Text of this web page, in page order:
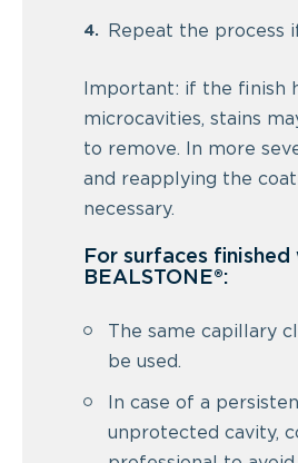
Repeat the process
Important: if the finish
microcavities, stains
to remove. In more
and reapplying the
necessary.
For surfaces finished
BEALSTONE®:
The same capillary
be used.
In case of a
unprotected cavity,